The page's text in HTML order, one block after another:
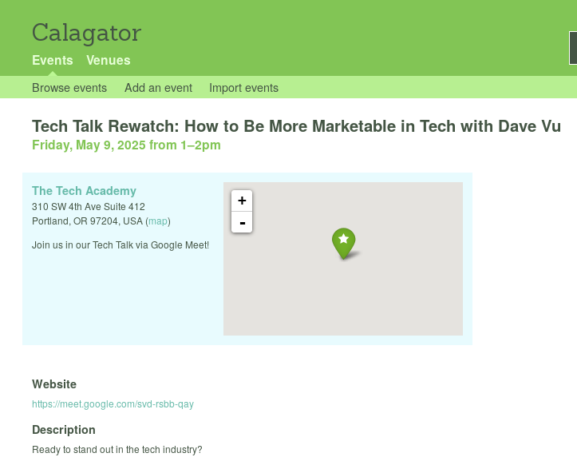
Calagator
Events Venues
Browse events Add an event Import events
Tech Talk Rewatch: How to Be More Marketable in Tech with Dave Vu
Friday, May 9, 2025 from 1–2pm
+
-
The Tech Academy
310 SW 4th Ave Suite 412
Portland, OR 97204, USA (map)
Join us in our Tech Talk via Google Meet!
Website
https://meet.google.com/svd-rsbb-qay
Description
Ready to stand out in the tech industry?